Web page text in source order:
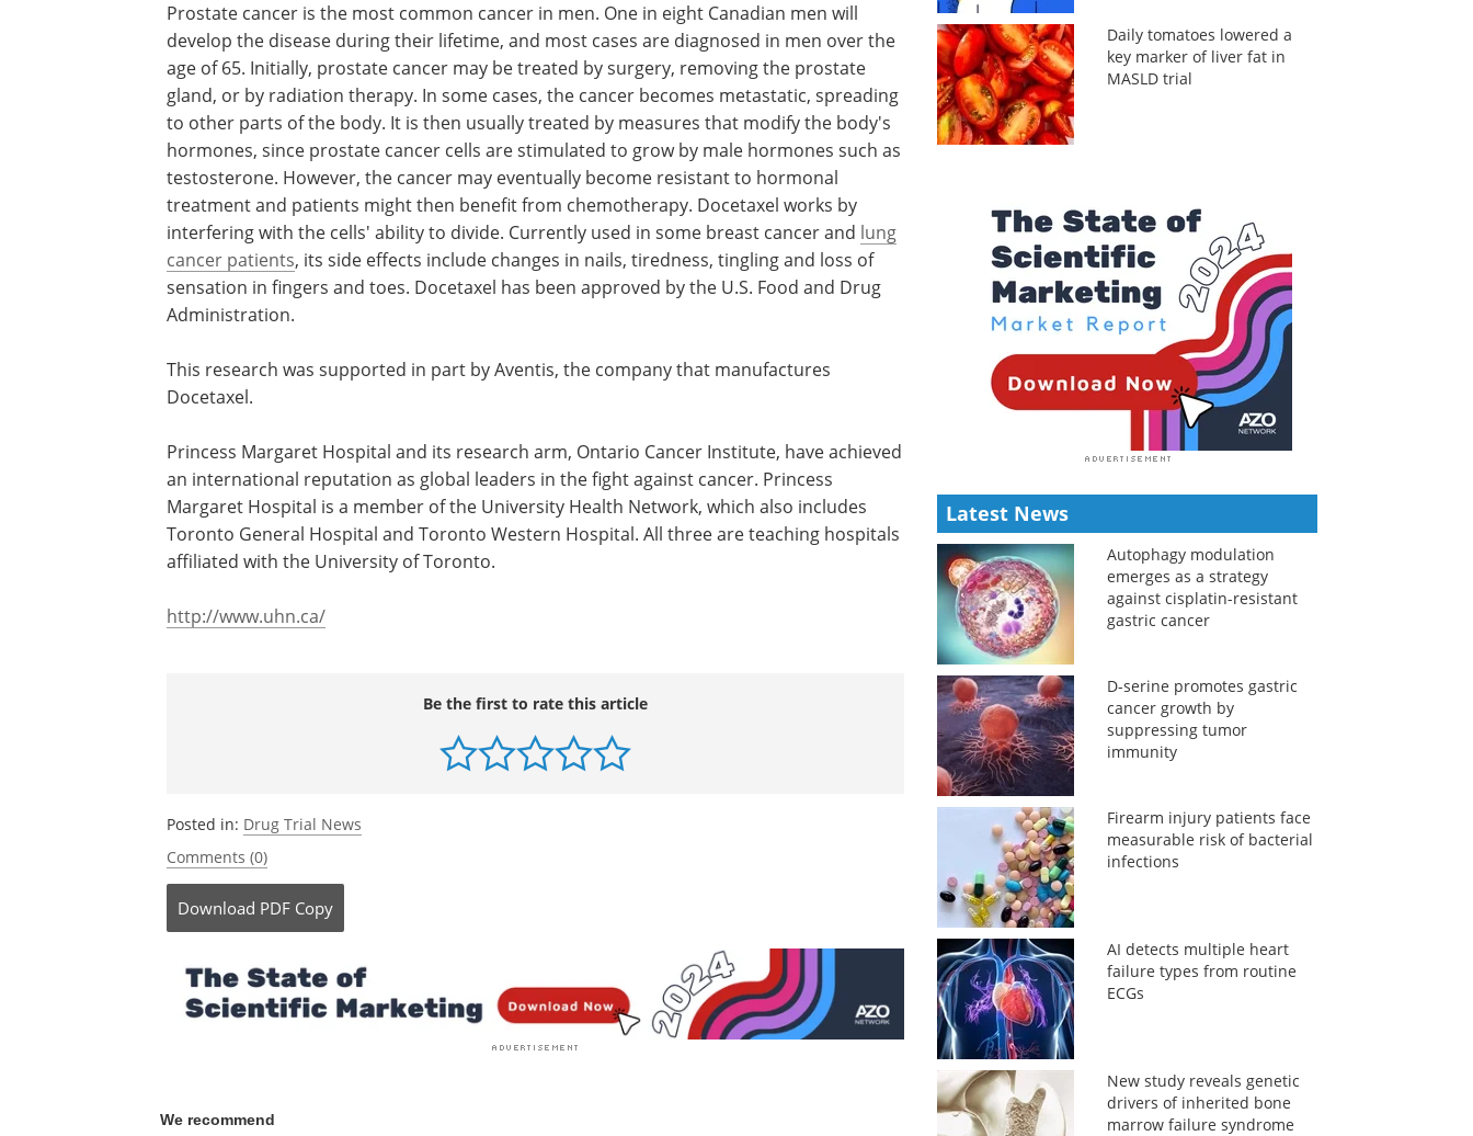
Prostate cancer is the most common cancer in men. One in eight Canadian men will
develop the disease during their lifetime, and most cases are diagnosed in men over the
age of 65. Initially, prostate cancer may be treated by surgery, removing the prostate
gland, or by radiation therapy. In some cases, the cancer becomes metastatic, spreading
to other parts of the body. It is then usually treated by measures that modify the body's
hormones, since prostate cancer cells are stimulated to grow by male hormones such as
testosterone. However, the cancer may eventually become resistant to hormonal
treatment and patients might then benefit from chemotherapy. Docetaxel works by
interfering with the cells' ability to divide. Currently used in some breast cancer and lung
cancer patients, its side effects include changes in nails, tiredness, tingling and loss of
sensation in fingers and toes. Docetaxel has been approved by the U.S. Food and Drug
Administration.
This research was supported in part by Aventis, the company that manufactures
Docetaxel.
Optimizing cell line
development for
recombinant proteins
monoclonal antibody production.
Download the latest edition
Princess Margaret Hospital and its research arm,
Ontario Cancer Institute, have achieved an
international reputation as global leaders in the
fight against cancer. Princess Margaret Hospital
is a member of the University Health Network,
and Toronto Western Hospital. All three are
Comments (0)
Daily tomatoes lowered a
key marker of liver fat in
MASLD trial
Latest News
Autophagy modulation
emerges as a strategy
against cisplatin-resistant
gastric cancer
D-serine promotes gastric
cancer growth by
suppressing tumor
immunity
Firearm injury patients face
measurable risk of bacterial
infections
AI detects multiple heart
failure types from routine
ECGs
New study reveals genetic
drivers of inherited bone
marrow failure syndrome